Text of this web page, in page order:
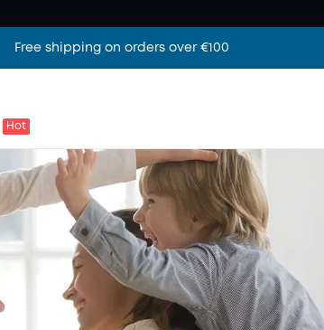
Free shipping on orders over €100
Hot